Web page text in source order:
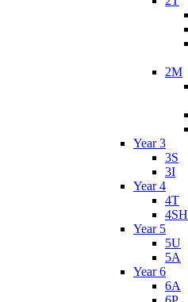
2M
Year 3
3S
3I
Year 4
4T
4SH
Year 5
5U
5A
Year 6
6A